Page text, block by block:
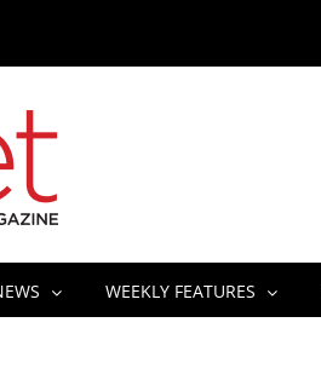
WEEKLY FEATURES